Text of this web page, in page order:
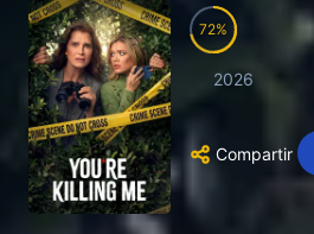
72
2026
Compartir